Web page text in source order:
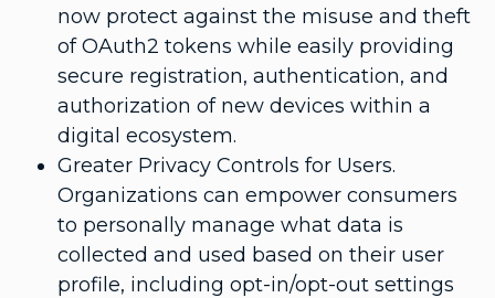
now protect against the misuse and theft
of OAuth2 tokens while easily providing
secure registration, authentication, and
authorization of new devices within a
digital ecosystem.
Greater Privacy Controls for Users.
Organizations can empower consumers
to personally manage what data is
collected and used based on their user
profile, including opt-in/opt-out settings